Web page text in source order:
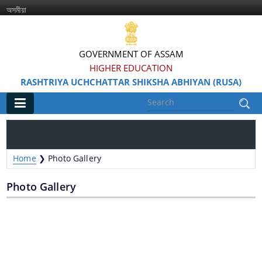
অসমীয়া
GOVERNMENT OF ASSAM
HIGHER EDUCATION
RASHTRIYA UCHCHATTAR SHIKSHA ABHIYAN (RUSA)
Information & Services
Home ❯ Photo Gallery
Photo Gallery